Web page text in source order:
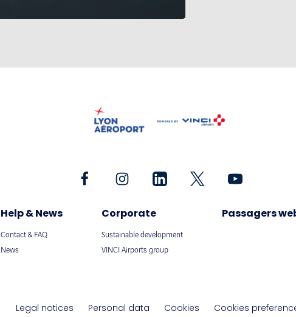
Help & News
Contact & FAQ
News
Corporate
Sustainable development
VINCI Airports group
Passagers
Legal notices Personal data Cookies Cookies